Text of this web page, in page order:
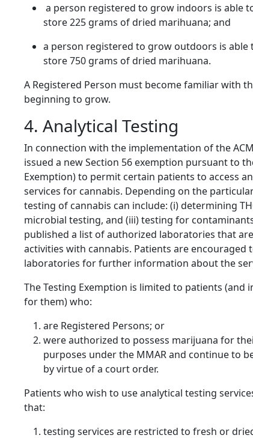
a person registered to grow indoors is able
store 225 grams of dried marihuana; and
a person registered to grow outdoors is able
store 750 grams of dried marihuana.
A Registered Person must become familiar with
beginning to grow.
4. Analytical Testing
In connection with the implementation of the
issued a new Section 56 exemption pursuant to
Exemption) to permit certain patients to access
services for cannabis. Depending on the
testing of cannabis can include: (i) determining
microbial testing, and (iii) testing for
published a list of authorized laboratories that
activities with cannabis. Patients are encouraged
laboratories for further information about the
The Testing Exemption is limited to patients (and
for them) who:
are Registered Persons; or
were authorized to possess marijuana for
purposes under the MMAR and continue to
by virtue of a court order.
Patients who wish to use analytical testing
that:
testing services are restricted to fresh or